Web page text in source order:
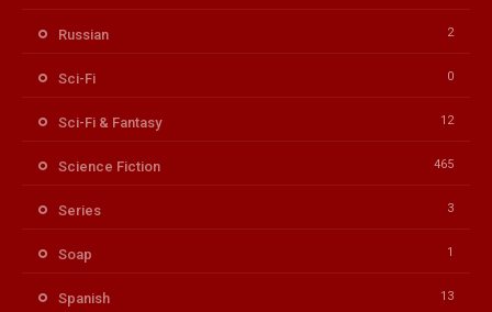
Russian 2
Sci-Fi 0
Sci-Fi & Fantasy 12
Science Fiction 465
Series 3
Soap 1
Spanish 13